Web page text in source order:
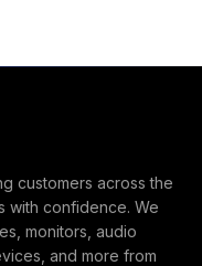
customers across the
with confidence. We
monitors, audio
and more from